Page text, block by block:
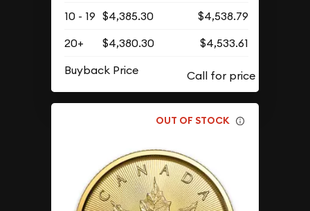
10 - 19 $4,385.30
$4,538.79
20+
$4,380.30
$4,533.61
Buyback Price
OUT OF STOCK